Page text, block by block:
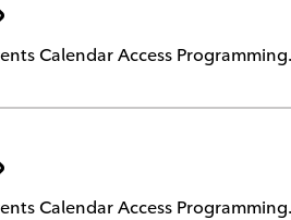
Calendar Access Programming.
Calendar Access Programming.